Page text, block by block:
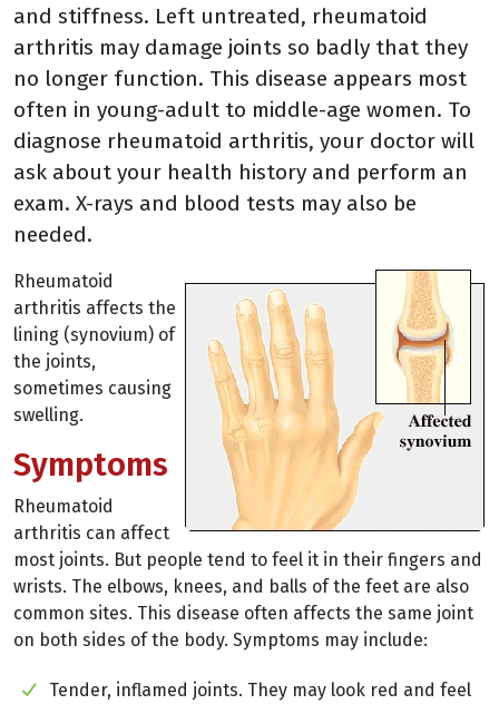
and stiffness. Left untreated, rheumatoid
arthritis may damage joints so badly that they
no longer function. This disease appears most
often in young-adult to middle-age women. To
diagnose rheumatoid arthritis, your doctor will
ask about your health history and perform an
exam. X-rays and blood tests may also be
needed.
Rheumatoid
arthritis affects the
lining (synovium) of
the joints,
sometimes causing
swelling.
Symptoms
Rheumatoid
arthritis can affect
most joints. But people tend to feel it in their fingers and
wrists. The elbows, knees, and balls of the feet are also
common sites. This disease often affects the same joint
on both sides of the body. Symptoms may include:
Tender, inflamed joints. They may look red and feel